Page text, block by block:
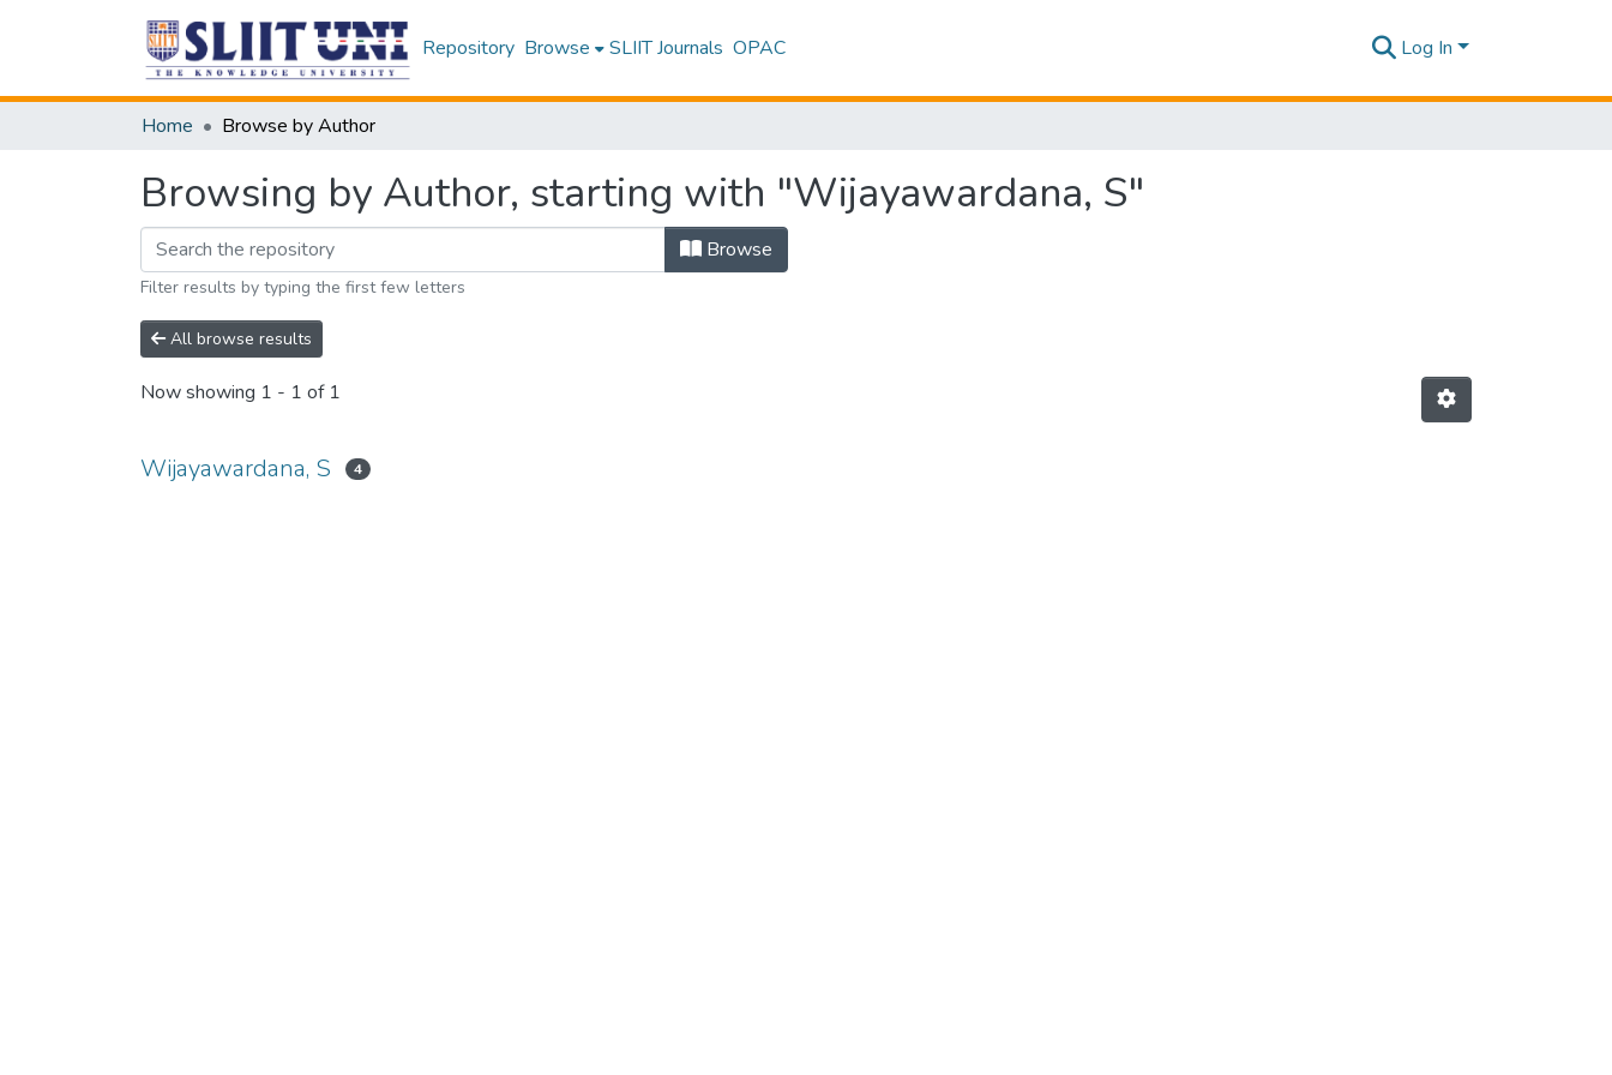
Repository Browse SLIIT Journals OPAC Log In
Home Browse by Author
Browsing by Author, starting with "Wijayawardana, S"
Browse
Filter results by typing the first few letters
All browse results
Now showing 1 - 1 of 1
Wijayawardana, S 4